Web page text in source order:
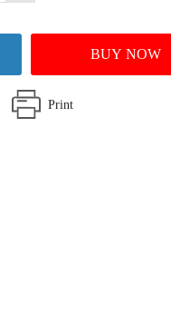
Print